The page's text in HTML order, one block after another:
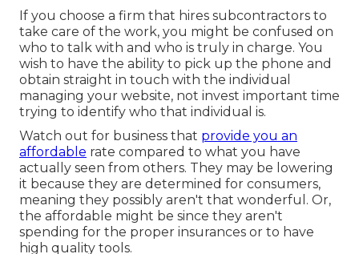
If you choose a firm that hires subcontractors to
take care of the work, you might be confused on
who to talk with and who is truly in charge. You
wish to have the ability to pick up the phone and
obtain straight in touch with the individual
managing your website, not invest important time
trying to identify who that individual is.
Watch out for business that provide you an
affordable rate compared to what you have
actually seen from others. They may be lowering
it because they are determined for consumers,
meaning they possibly aren't that wonderful. Or,
the affordable might be since they aren't
spending for the proper insurances or to have
high quality tools.